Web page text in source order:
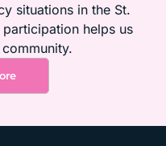
situations in the St.
helps us